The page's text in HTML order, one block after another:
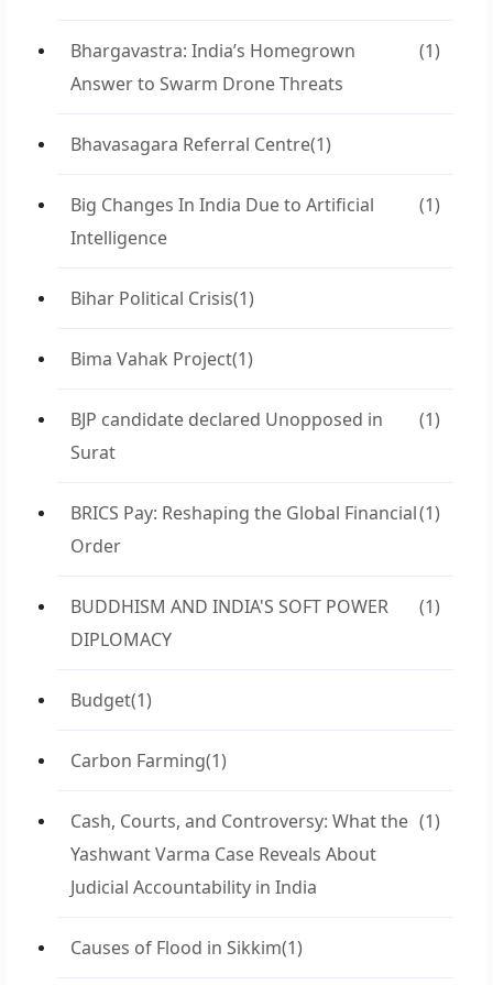
Bhargavastra: India’s Homegrown
Answer to Swarm Drone Threats
(1)
Bhavasagara Referral Centre(1)
Big Changes In India Due to Artificial
Intelligence
(1)
Bihar Political Crisis(1)
Bima Vahak Project(1)
BJP candidate declared Unopposed in
Surat
(1)
BRICS Pay: Reshaping the Global Financial
Order
(1)
BUDDHISM AND INDIA'S SOFT POWER
DIPLOMACY
(1)
Budget(1)
Carbon Farming(1)
Cash, Courts, and Controversy: What the
Yashwant Varma Case Reveals About
Judicial Accountability in India
(1)
Causes of Flood in Sikkim(1)